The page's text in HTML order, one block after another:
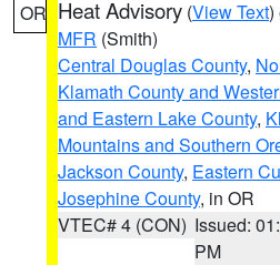
OR Heat Advisory (View Text)
MFR (Smith)
Central Douglas County,
Klamath County and
and Eastern Lake County,
Mountains and Southern
Jackson County, Eastern
Josephine County, in OR
VTEC# 4 (CON) Issued:
PM